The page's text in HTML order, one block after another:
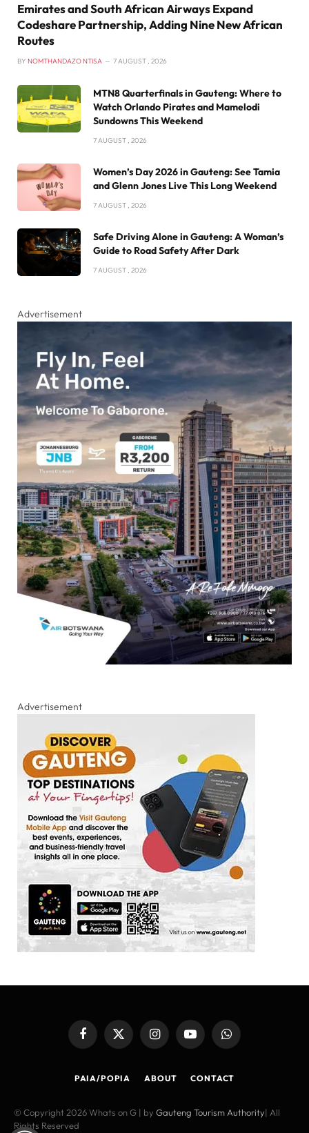
Emirates and South African Airways Expand
Codeshare Partnership, Adding Nine New African
Routes
BY NOMTHANDAZO NTISA 7 AUGUST , 2026
MTN8 Quarterfinals in Gauteng: Where to
Watch Orlando Pirates and Mamelodi
Sundowns This Weekend
7 AUGUST , 2026
Women’s Day 2026 in Gauteng: See Tamia
and Glenn Jones Live This Long Weekend
7 AUGUST , 2026
Safe Driving Alone in Gauteng: A Woman’s
Guide to Road Safety After Dark
7 AUGUST , 2026
Advertisement
Advertisement
FacebookX
InstagramYouTubeWhatsApp
PAIA/POPIA ABOUT CONTACT
© Copyright 2026 Whats on G | by Gauteng Tourism Authority| All
Rights Reserved